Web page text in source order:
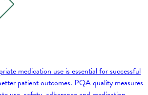
medication use is essential for successful
patient outcomes. PQA quality measures